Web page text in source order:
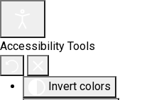
Accessibility Tools
Invert colors